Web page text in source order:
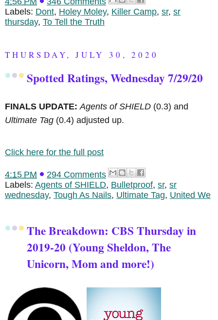
Labels: Dont, Holey Moley, Killer Camp, sr, sr
thursday, To Tell the Truth
THURSDAY, JULY 30, 2020
Spotted Ratings, Wednesday 7/29/20
FINALS UPDATE: Agents of SHIELD (0.3) and
Ultimate Tag (0.4) adjusted up.
Click here for the full post
4:15 PM
294 Comments
Labels: Agents of SHIELD, Bulletproof, sr, sr
wednesday, Tough As Nails, Ultimate Tag, United We
The Breakdown: CBS Thursday in
2019-20 (Young Sheldon, The
Unicorn, Mom and more!)